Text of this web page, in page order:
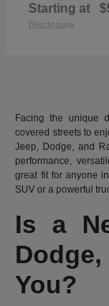
Starting at
Disclosure
Facing the unique
covered streets to
Jeep, Dodge, and
performance,
great fit for anyone
SUV or a powerful
Is a
You?